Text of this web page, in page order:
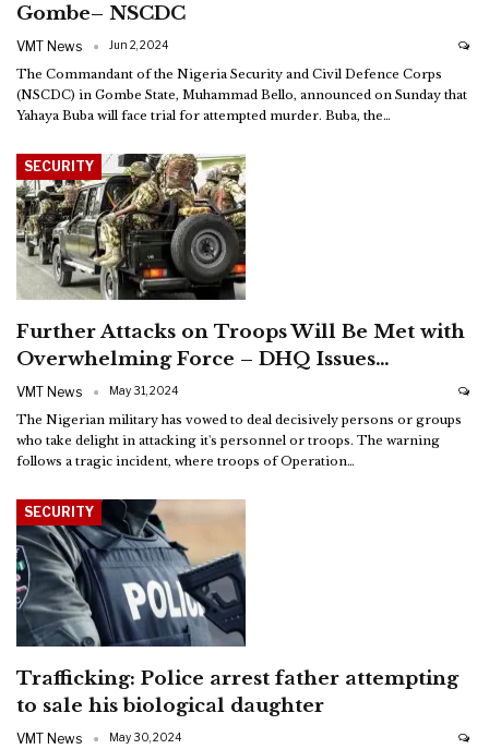
Gombe– NSCDC
VMT News Jun 2, 2024
The Commandant of the Nigeria Security and Civil Defence Corps
(NSCDC) in Gombe State, Muhammad Bello, announced on Sunday that
Yahaya Buba will face trial for attempted murder. Buba, the…
SECURITY
Further Attacks on Troops Will Be Met with
Overwhelming Force – DHQ Issues…
VMT News May 31, 2024
The Nigerian military has vowed to deal decisively persons or groups
who take delight in attacking it's personnel or troops. The warning
follows a tragic incident, where troops of Operation…
SECURITY
Trafficking: Police arrest father attempting
to sale his biological daughter
VMT News May 30, 2024